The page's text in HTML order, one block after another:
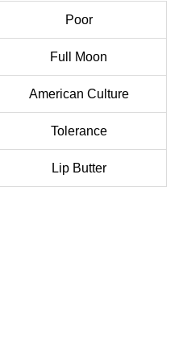
Poor
Full Moon
American Culture
Tolerance
Lip Butter